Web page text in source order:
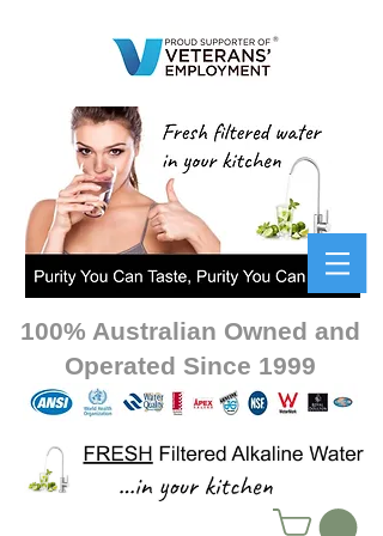
100% Australian Owned and
Operated Since 1999